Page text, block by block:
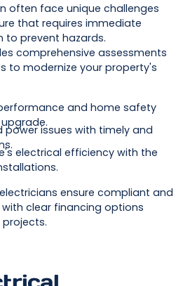
often face unique challenges
that requires immediate
prevent hazards.
comprehensive assessments
to modernize your property's
and home safety
power issues with timely and
electrical efficiency with the
ensure compliant and
clear financing options